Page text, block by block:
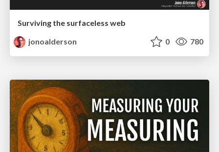
Surviving the surfaceless web
jonoalderson
0 780